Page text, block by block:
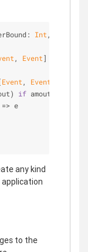
Int,
, Event] = ...
Event, Event
if amout >
e
any kind
to the